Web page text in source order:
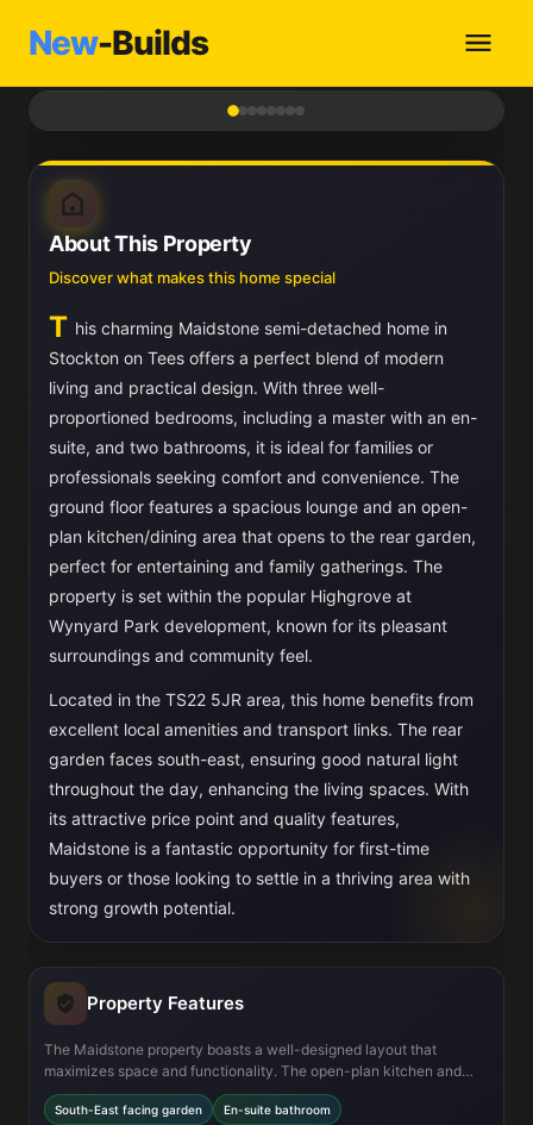
New-Builds
About This Property
Discover what makes this home special
T his charming Maidstone semi-detached home in
Stockton on Tees offers a perfect blend of modern
living and practical design. With three well-
proportioned bedrooms, including a master with an en-
suite, and two bathrooms, it is ideal for families or
professionals seeking comfort and convenience. The
ground floor features a spacious lounge and an open-
plan kitchen/dining area that opens to the rear garden,
perfect for entertaining and family gatherings. The
property is set within the popular Highgrove at
Wynyard Park development, known for its pleasant
surroundings and community feel.
Located in the TS22 5JR area, this home benefits from
excellent local amenities and transport links. The rear
garden faces south-east, ensuring good natural light
throughout the day, enhancing the living spaces. With
its attractive price point and quality features,
Maidstone is a fantastic opportunity for first-time
buyers or those looking to settle in a thriving area with
strong growth potential.
Property Features
The Maidstone property boasts a well-designed layout that
maximizes space and functionality. The open-plan kitchen and
dining area provide a bright and airy environment, ideal for modern
family life. The inclusion of an en-suite in the master bedroom adds
South-East facing garden En-suite bathroom